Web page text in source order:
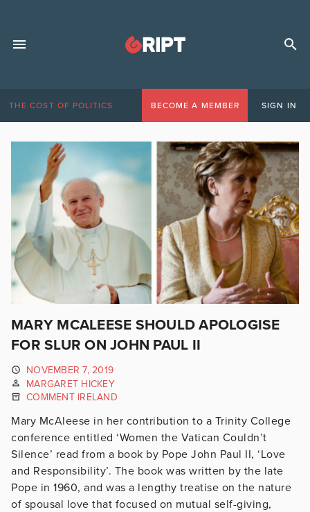
THE COST OF POLITICS BECOME A MEMBER SIGN IN
MARY MCALEESE SHOULD APOLOGISE
FOR SLUR ON JOHN PAUL II
NOVEMBER 7, 2019
MARGARET HICKEY
COMMENT IRELAND
Mary McAleese in her contribution to a Trinity College
conference entitled ‘Women the Vatican Couldn’t
Silence’ read from a book by Pope John Paul II, ‘Love
and Responsibility’. The book was written by the late
Pope in 1960, and was a lengthy treatise on the nature
of spousal love that focused on mutual self-giving,